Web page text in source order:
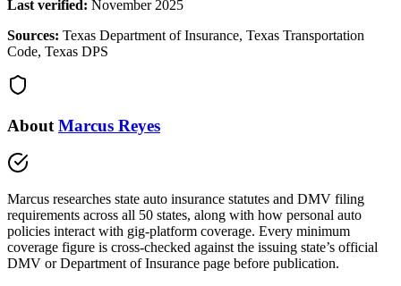
Last verified: November 2025
Sources: Texas Department of Insurance, Texas Transportation
Code, Texas DPS
About Marcus Reyes
Marcus researches state auto insurance statutes and DMV filing
requirements across all 50 states, along with how personal auto
policies interact with gig-platform coverage. Every minimum
coverage figure is cross-checked against the issuing state’s official
DMV or Department of Insurance page before publication.